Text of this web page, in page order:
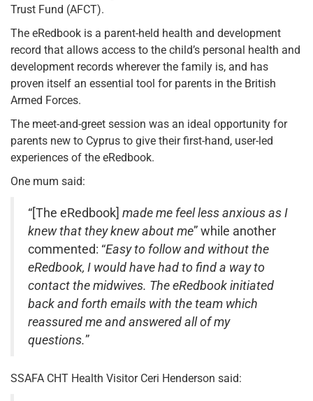
Trust Fund (AFCT).
The eRedbook is a parent-held health and development
record that allows access to the child’s personal health and
development records wherever the family is, and has
proven itself an essential tool for parents in the British
Armed Forces.
The meet-and-greet session was an ideal opportunity for
parents new to Cyprus to give their first-hand, user-led
experiences of the eRedbook.
One mum said:
“[The eRedbook] made me feel less anxious as I
knew that they knew about me” while another
commented: “Easy to follow and without the
eRedbook, I would have had to find a way to
contact the midwives. The eRedbook initiated
back and forth emails with the team which
reassured me and answered all of my
questions.”
SSAFA CHT Health Visitor Ceri Henderson said: